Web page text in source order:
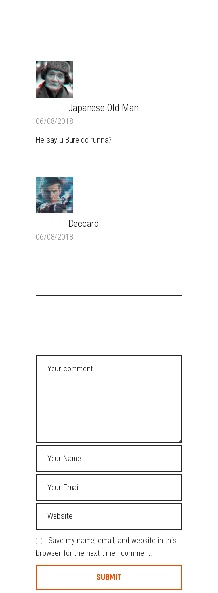
Japanese Old Man
06/08/2018
He say u Bureido-runna?
Deccard
06/08/2018
…
Save my name, email, and website in this
browser for the next time I comment.